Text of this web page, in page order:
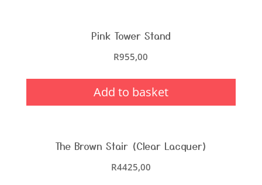
Pink Tower Stand
R955,00
Add to basket
The Brown Stair (Clear Lacquer)
R4425,00